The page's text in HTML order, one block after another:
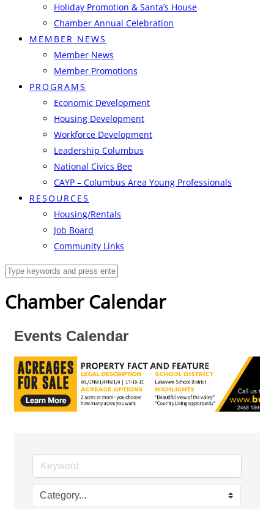
Holiday Promotion & Santa’s House
Chamber Annual Celebration
MEMBER NEWS
Member News
Member Promotions
PROGRAMS
Economic Development
Housing Development
Workforce Development
Leadership Columbus
National Civics Bee
CAYP – Columbus Area Young Professionals
RESOURCES
Housing/Rentals
Job Board
Community Links
Chamber Calendar
Events Calendar